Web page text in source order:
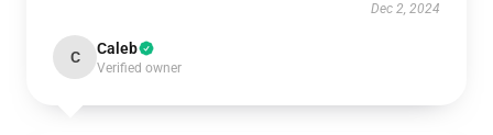
Dec 2, 2024
C Caleb
Verified owner